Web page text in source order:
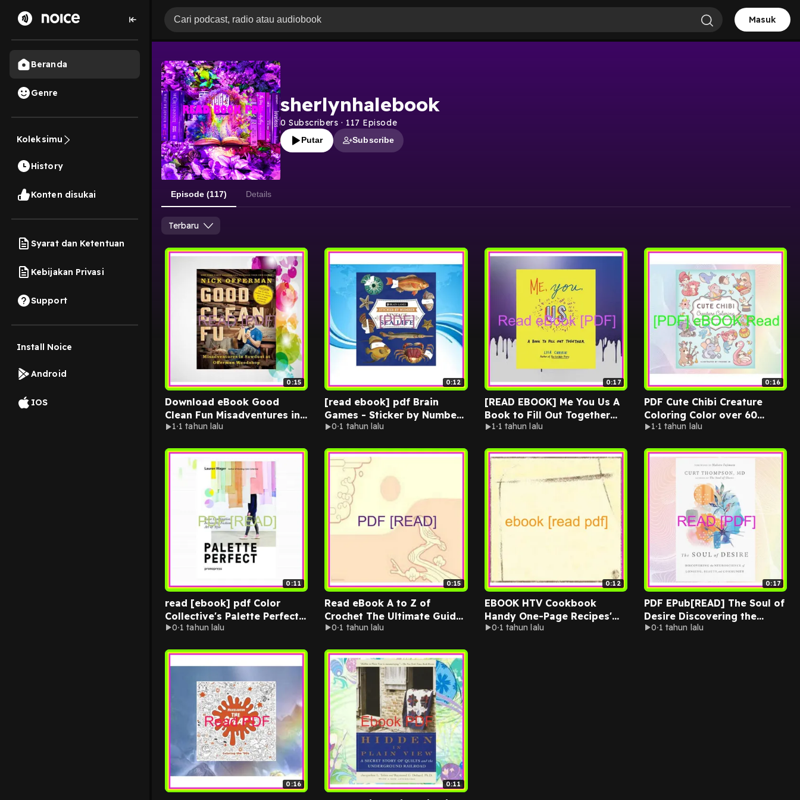
Beranda
Genre
Koleksimu
History
Konten disukai
Syarat dan Ketentuan
Kebijakan Privasi
Support
Install Noice
Android
IOS
Masuk
sherlynhalebook
0 Subscribers · 117 Episode
Putar Subscribe
Episode (117) Details
Terbaru
0:15
Download eBook Good
Clean Fun Misadventures in
Sawdust at Offerman
PDF EBOOK EPUB By Nick
Offerman
1 1 tahun lalu
0:12
[read ebook] pdf Brain
Games - Sticker by Number
- Vintage Sea Life (28
pdf By Publications
International
0 1 tahun lalu
0:17
[READ EBOOK] Me You Us A
Book to Fill Out Together
[READ] KINDLE PDF EBOOK
1 1 tahun lalu
0:16
PDF Cute Chibi Creature
Coloring Color over 60
Adorable Creatures PDF By
1 1 tahun lalu
0:11
read [ebook] pdf Color
Collective's Palette Perfect
Color Combinations
Style EBOOK By Lauren
Wager
0 1 tahun lalu
0:15
Read eBook A to Z of
Crochet The Ultimate Guide
for the Beginner to
NOW By Martingale
0 1 tahun lalu
0:12
EBOOK HTV Cookbook
Handy One-Page Recipes'
for 100+ Iron-On Vinyl
0 1 tahun lalu
0:17
PDF EPub[READ] The Soul of
Desire Discovering the
Neuroscience of Longing
0 1 tahun lalu
0:16 0:11